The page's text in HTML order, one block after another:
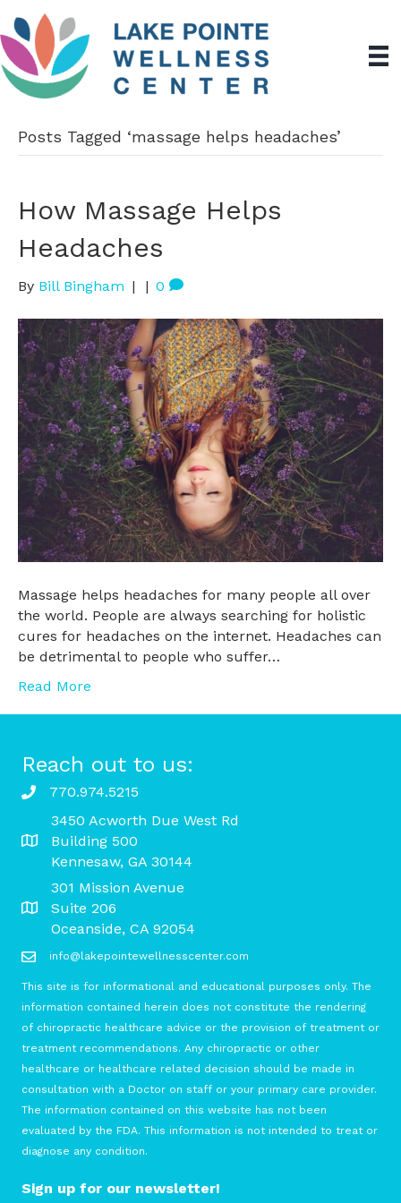
Posts Tagged ‘massage helps headaches’
How Massage Helps
Headaches
By Bill Bingham | | 0
Massage helps headaches for many people all over
the world. People are always searching for holistic
cures for headaches on the internet. Headaches can
be detrimental to people who suffer…
Read More
Reach out to us:
770.974.5215
3450 Acworth Due West Rd
Building 500
Kennesaw, GA 30144
301 Mission Avenue
Suite 206
Oceanside, CA 92054
info@lakepointewellnesscenter.com
This site is for informational and educational purposes only. The
information contained herein does not constitute the rendering
of chiropractic healthcare advice or the provision of treatment or
treatment recommendations. Any chiropractic or other
healthcare or healthcare related decision should be made in
consultation with a Doctor on staff or your primary care provider.
The information contained on this website has not been
evaluated by the FDA. This information is not intended to treat or
diagnose any condition.
Sign up for our newsletter!